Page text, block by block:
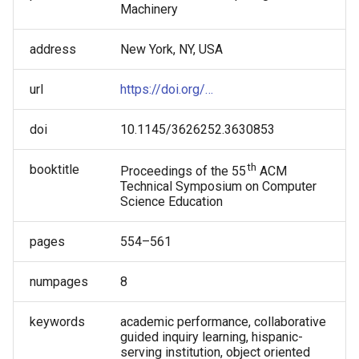
Machinery
address New York, NY, USA
url https://doi.org/…
doi 10.1145/3626252.3630853
booktitle Proceedings of the 55th ACM
Technical Symposium on Computer
Science Education
pages 554–561
numpages 8
keywords
academic performance, collaborative
guided inquiry learning, hispanic-
serving institution, object oriented